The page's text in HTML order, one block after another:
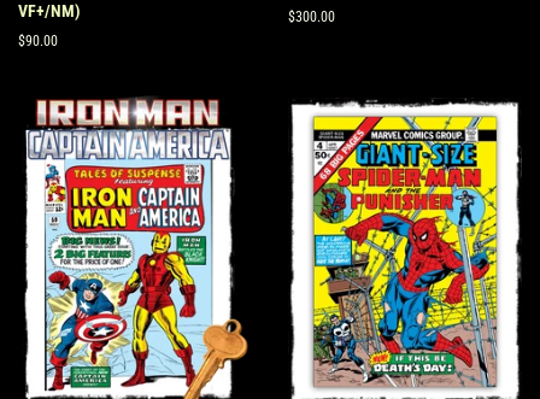
VF+/NM)
Regular
$90.00
Regular
$300.00